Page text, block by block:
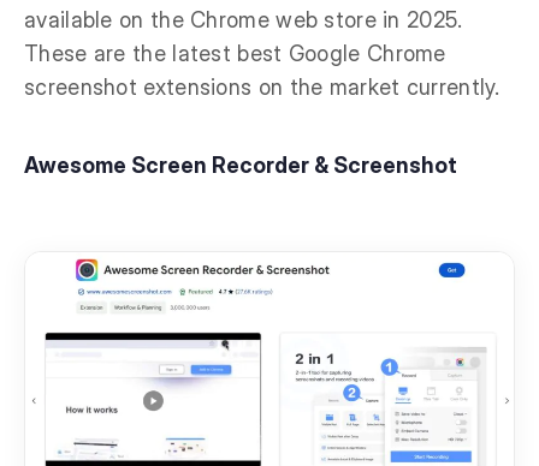
available on the Chrome web store in 2025.
These are the latest best Google Chrome
screenshot extensions on the market currently.
Awesome Screen Recorder & Screenshot